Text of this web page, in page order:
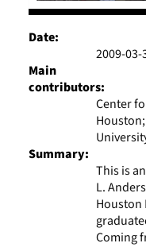
Date:
2009-03-
Main
contributors:
Center
Summary:
This is
L.
Houston
Coming